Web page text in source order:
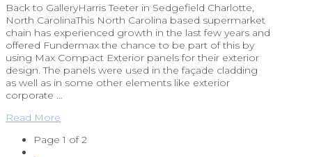
Back to GalleryHarris Teeter in Sedgefield Charlotte,
North CarolinaThis North Carolina based supermarket
chain has experienced growth in the last few years and
offered Fundermax the chance to be part of this by
using Max Compact Exterior panels for their exterior
design. The panels were used in the façade cladding
as well as in some other elements like exterior
corporate …
Read More
Page 1 of 2